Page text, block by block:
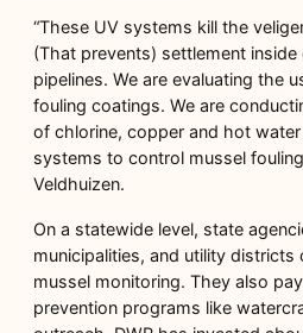
“These UV systems kill the
(That prevents) settlement
pipelines. We are evaluating the
fouling coatings. We are
of chlorine, copper and hot
systems to control mussel
Veldhuizen.
On a statewide level, state
municipalities, and utility
mussel monitoring. They also
prevention programs like